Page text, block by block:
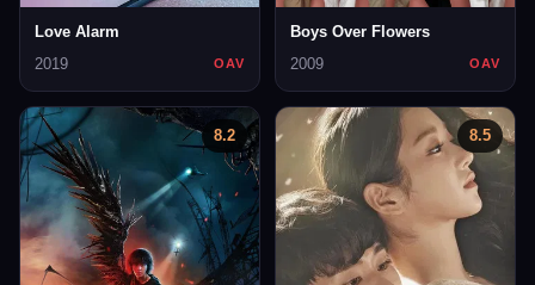
Love Alarm
2019
OAV
Boys Over Flowers
2009
OAV
8.2 8.5